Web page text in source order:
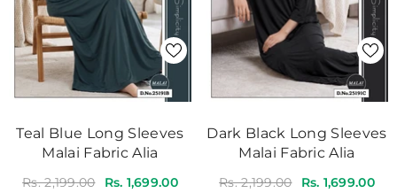
Teal Blue Long Sleeves
Malai Fabric Alia
Rs. 2,199.00 Rs. 1,699.00
Dark Black Long Sleeves
Malai Fabric Alia
Rs. 2,199.00 Rs. 1,699.00